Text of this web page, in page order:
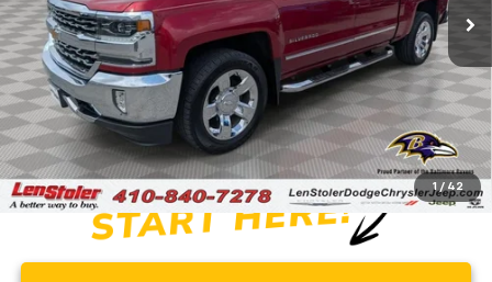
1 / 42
Less
Retail Price $35,500
Savings $6,500
Processing Fee +$799
Stoler Price $29,799